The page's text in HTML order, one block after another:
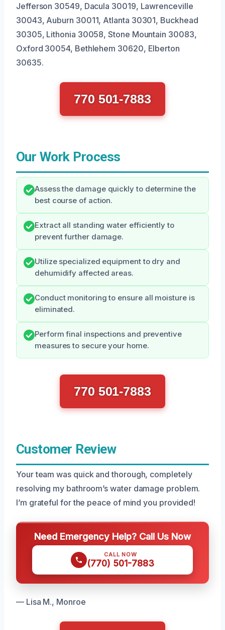
Jefferson 30549, Dacula 30019, Lawrenceville
30043, Auburn 30011, Atlanta 30301, Buckhead
30305, Lithonia 30058, Stone Mountain 30083,
Oxford 30054, Bethlehem 30620, Elberton
30635.
770 501-7883
Our Work Process
Assess the damage quickly to determine the
best course of action.
Extract all standing water efficiently to
prevent further damage.
Utilize specialized equipment to dry and
dehumidify affected areas.
Conduct monitoring to ensure all moisture is
eliminated.
Perform final inspections and preventive
measures to secure your home.
770 501-7883
Customer Review
Your team was quick and thorough, completely
resolving my bathroom’s water damage problem.
I’m grateful for the peace of mind you provided!
Need Emergency Help? Call Us Now
CALL NOW
(770) 501-7883
— Lisa M., Monroe